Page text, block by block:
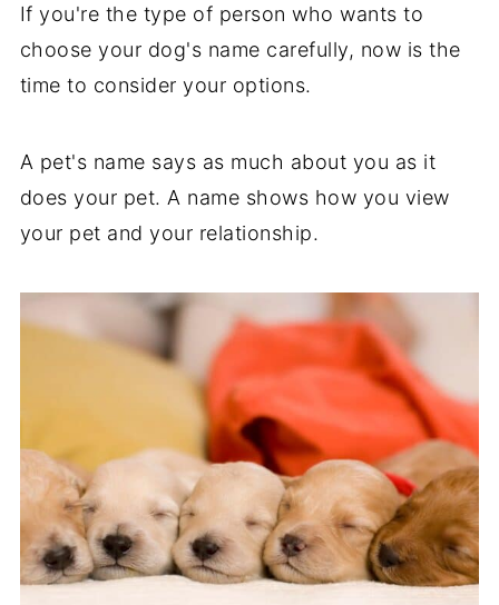
If you're the type of person who wants to
choose your dog's name carefully, now is the
time to consider your options.
A pet's name says as much about you as it
does your pet. A name shows how you view
your pet and your relationship.